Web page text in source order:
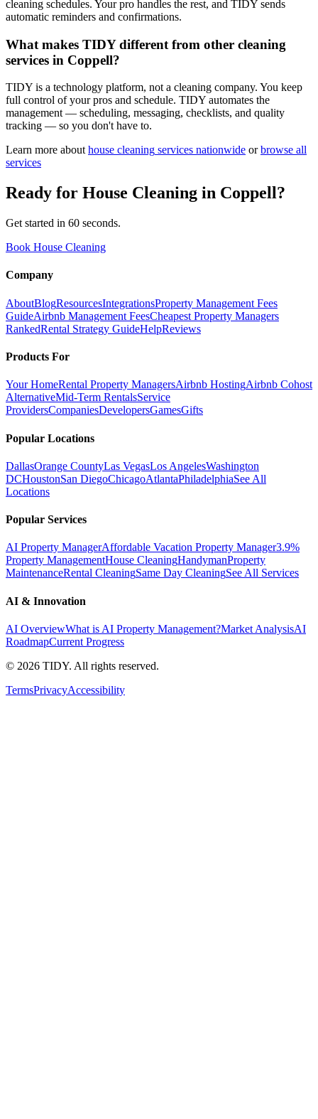
cleaning schedules. Your pro handles the rest, and TIDY sends
automatic reminders and confirmations.
What makes TIDY different from other cleaning
services in Coppell?
TIDY is a technology platform, not a cleaning company. You keep
full control of your pros and schedule. TIDY automates the
management — scheduling, messaging, checklists, and quality
tracking — so you don't have to.
Learn more about house cleaning services nationwide or browse all
services
Ready for House Cleaning in Coppell?
Get started in 60 seconds.
Book House Cleaning
Company
AboutBlogResourcesIntegrationsProperty Management Fees
GuideAirbnb Management FeesCheapest Property Managers
RankedRental Strategy GuideHelpReviews
Products For
Your HomeRental Property ManagersAirbnb HostingAirbnb Cohost
AlternativeMid-Term RentalsService
ProvidersCompaniesDevelopersGamesGifts
Popular Locations
DallasOrange CountyLas VegasLos AngelesWashington
DCHoustonSan DiegoChicagoAtlantaPhiladelphiaSee All
Locations
Popular Services
AI Property ManagerAffordable Vacation Property Manager3.9%
Property ManagementHouse CleaningHandymanProperty
MaintenanceRental CleaningSame Day CleaningSee All Services
AI & Innovation
AI OverviewWhat is AI Property Management?Market AnalysisAI
RoadmapCurrent Progress
© 2026 TIDY. All rights reserved.
TermsPrivacyAccessibility